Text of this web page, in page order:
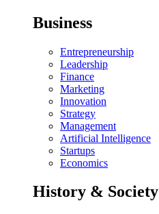
Business
Entrepreneurship
Leadership
Finance
Marketing
Innovation
Strategy
Management
Artificial Intelligence
Startups
Economics
History & Society